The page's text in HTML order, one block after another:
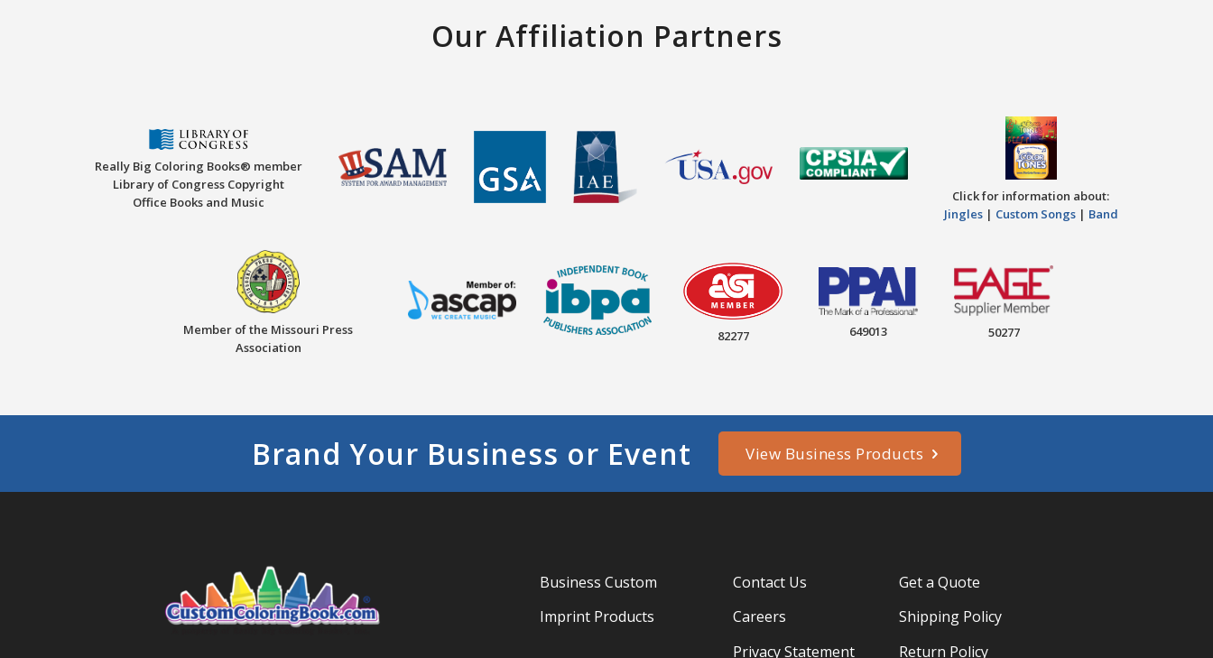
Our Affiliation Partners
Really Big Coloring Books® member
Library of Congress Copyright
Office Books and Music
Click for information about:
Jingles| Custom Songs| Band
Member of the Missouri Press
Association
82277 649013 50277
Brand Your Business or Event View Business Products
Business Custom
Imprint Products
Contact Us
Careers
Privacy Statement
Get a Quote
Shipping Policy
Return Policy